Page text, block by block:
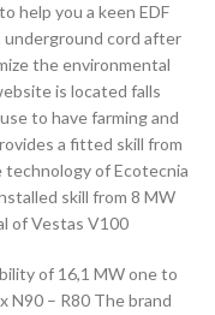
to help you a keen EDF
cord after
the environmental
is located falls
to have farming and
a fitted skill from
of Ecotecnia
skill from 8 MW
of Vestas V100
of 16,1 MW one to
N90 – R80 The brand